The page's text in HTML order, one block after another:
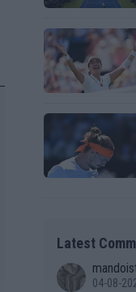
Latest
04-08-